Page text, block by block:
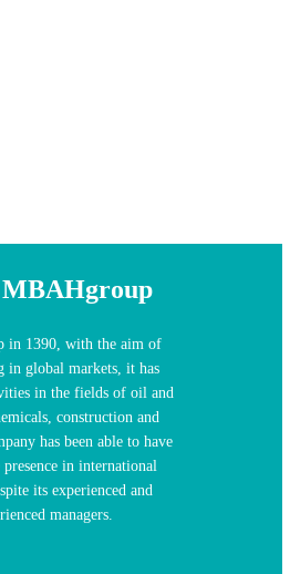
in 1390, with the aim of
in global markets, it has
in the fields of oil and
construction and
has been able to have
in international
its experienced and
managers.